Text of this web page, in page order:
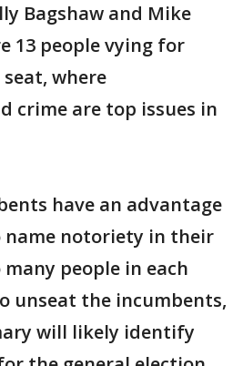
Bagshaw and Mike
13 people vying for
where
crime are top issues in
have an advantage
name notoriety in their
people in each
unseat the incumbents,
will likely identify